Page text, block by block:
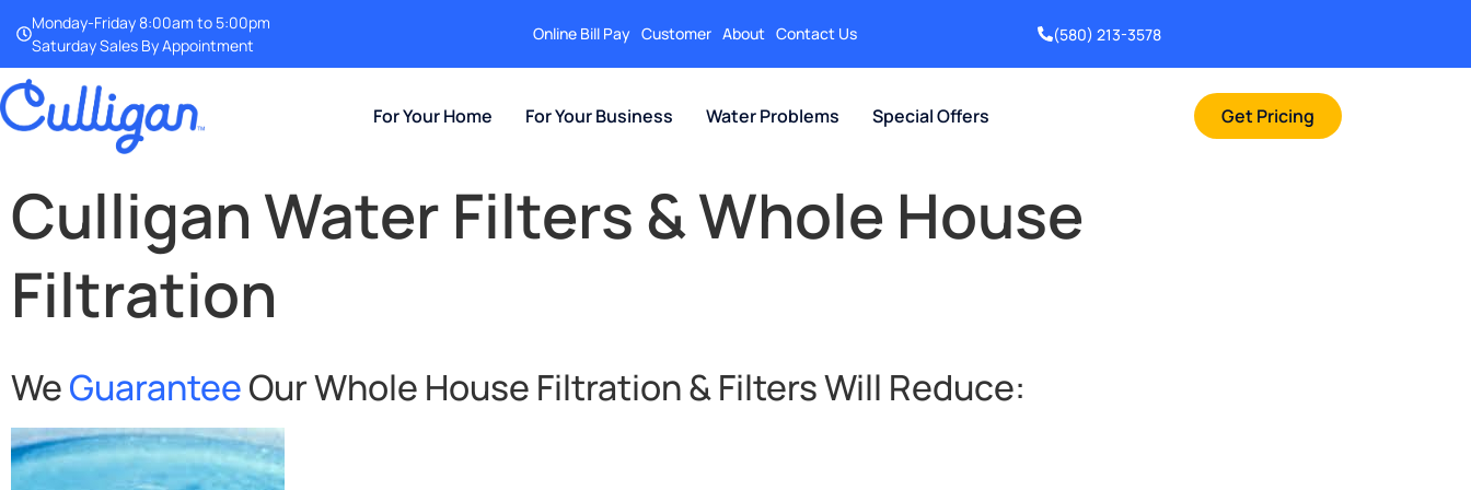
Monday-Friday 8:00am to 5:00pm
Saturday Sales By Appointment
Online Bill Pay Customer About Contact Us (580) 213-3578
For Your Home For Your Business Water Problems Special Offers Get Pricing
Culligan Water Filters & Whole House
Filtration
WeGuaranteeOur Whole House Filtration & Filters Will Reduce: